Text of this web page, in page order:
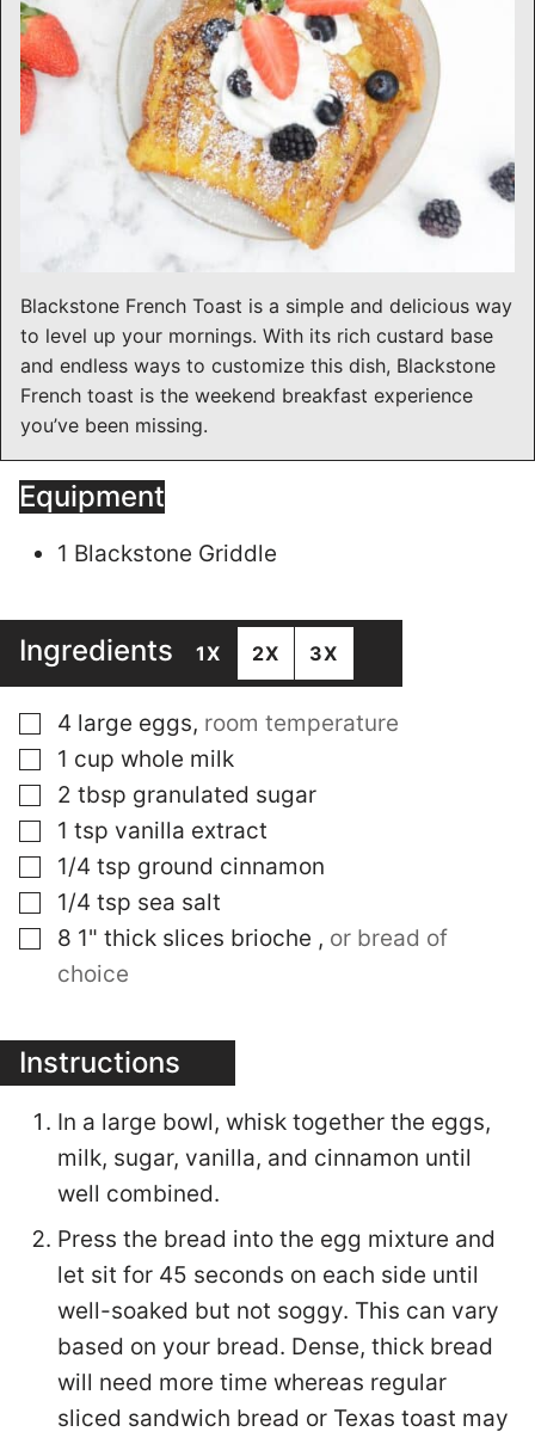
Blackstone French Toast is a simple and delicious way
to level up your mornings. With its rich custard base
and endless ways to customize this dish, Blackstone
French toast is the weekend breakfast experience
you’ve been missing.
Equipment
1 Blackstone Griddle
Ingredients 1X 2X 3X
▢
4 large eggs, room temperature
▢
1 cup whole milk
▢
2 tbsp granulated sugar
▢
1 tsp vanilla extract
▢
1/4 tsp ground cinnamon
▢
1/4 tsp sea salt
▢
8 1" thick slices brioche , or bread of
choice
Instructions
In a large bowl, whisk together the eggs,
milk, sugar, vanilla, and cinnamon until
well combined.
Press the bread into the egg mixture and
let sit for 45 seconds on each side until
well-soaked but not soggy. This can vary
based on your bread. Dense, thick bread
will need more time whereas regular
sliced sandwich bread or Texas toast may